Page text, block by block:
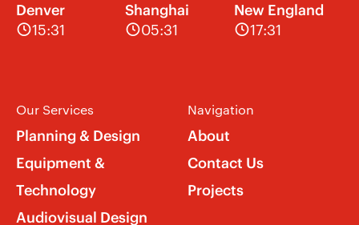
Denver
15:31
Shanghai
05:31
New England
17:31
Navigation
About
Contact Us
Projects
Our Services
Planning & Design
Equipment &
Technology
Audiovisual Design